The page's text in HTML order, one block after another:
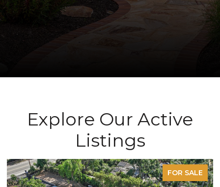
Explore Our Active
Listings
FOR SALE